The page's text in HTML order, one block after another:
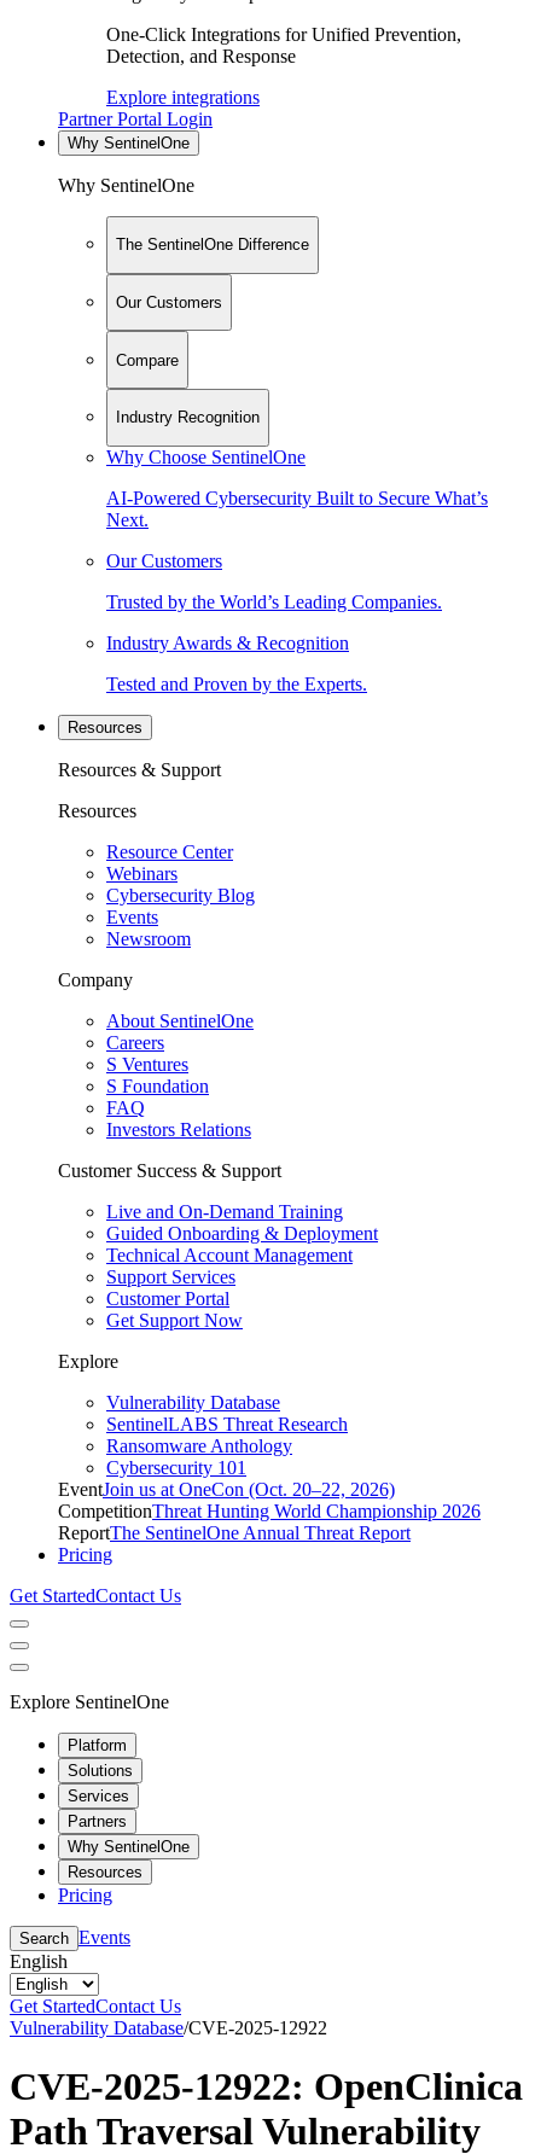
One-Click Integrations for Unified Prevention,
Detection, and Response
Explore integrations
Partner Portal Login
Why SentinelOne
Why SentinelOne
The SentinelOne Difference
Our Customers
Compare
Industry Recognition
Why Choose SentinelOne
AI-Powered Cybersecurity Built to Secure What’s
Next.
Our Customers
Trusted by the World’s Leading Companies.
Industry Awards & Recognition
Tested and Proven by the Experts.
Resources
Resources & Support
Resources
Resource Center
Webinars
Cybersecurity Blog
Events
Newsroom
Company
About SentinelOne
Careers
S Ventures
S Foundation
FAQ
Investors Relations
Customer Success & Support
Live and On-Demand Training
Guided Onboarding & Deployment
Technical Account Management
Support Services
Customer Portal
Get Support Now
Explore
Vulnerability Database
SentinelLABS Threat Research
Ransomware Anthology
Cybersecurity 101
EventJoin us at OneCon (Oct. 20–22, 2026)
CompetitionThreat Hunting World Championship 2026
ReportThe SentinelOne Annual Threat Report
Pricing
Get StartedContact Us
Explore SentinelOne
Platform
Solutions
Services
Partners
Why SentinelOne
Resources
Pricing
Search Events
English
Get StartedContact Us
Vulnerability Database/CVE-2025-12922
CVE-2025-12922: OpenClinica
Path Traversal Vulnerability